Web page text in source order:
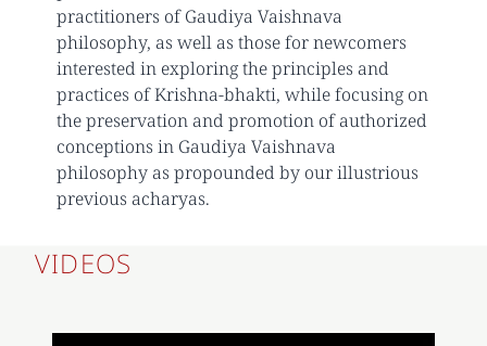
practitioners of Gaudiya Vaishnava
philosophy, as well as those for newcomers
interested in exploring the principles and
practices of Krishna-bhakti, while focusing on
the preservation and promotion of authorized
conceptions in Gaudiya Vaishnava
philosophy as propounded by our illustrious
previous acharyas.
VIDEOS